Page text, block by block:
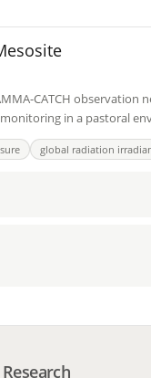
CATCH observation
in a pastoral
global radiation
2
2